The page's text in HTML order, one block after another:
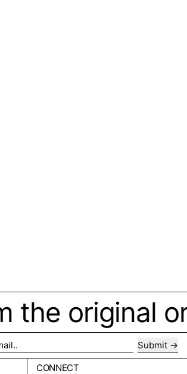
original
Submit
CONNECT